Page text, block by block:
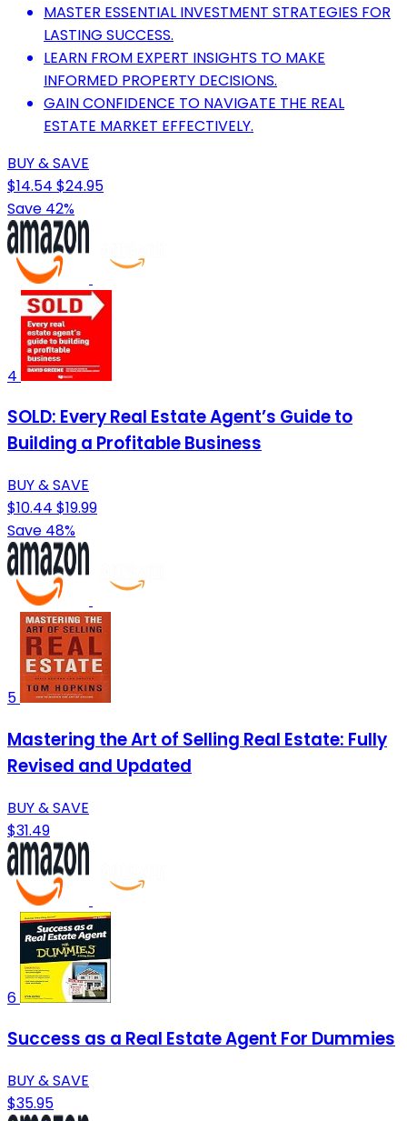
MASTER ESSENTIAL INVESTMENT STRATEGIES FOR
LASTING SUCCESS.
LEARN FROM EXPERT INSIGHTS TO MAKE
INFORMED PROPERTY DECISIONS.
GAIN CONFIDENCE TO NAVIGATE THE REAL
ESTATE MARKET EFFECTIVELY.
BUY & SAVE
$14.54 $24.95
Save 42%
4
SOLD: Every Real Estate Agent’s Guide to
Building a Profitable Business
BUY & SAVE
$10.44 $19.99
Save 48%
5
Mastering the Art of Selling Real Estate: Fully
Revised and Updated
BUY & SAVE
$31.49
6
Success as a Real Estate Agent For Dummies
BUY & SAVE
$35.95